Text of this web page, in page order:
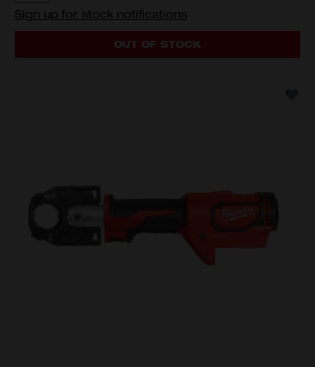
Sign up for stock notifications
OUT OF STOCK